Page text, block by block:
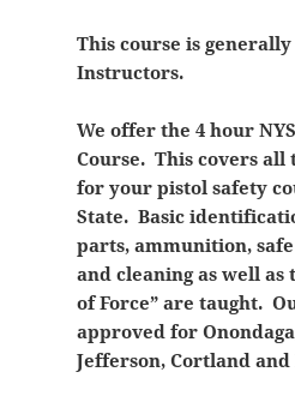
This course is
Instructors.
We offer the 4 hour
Course. This covers
for your pistol safety
State. Basic
parts, ammunition,
and cleaning as well as
of Force” are taught.
approved for
Jefferson, Cortland and